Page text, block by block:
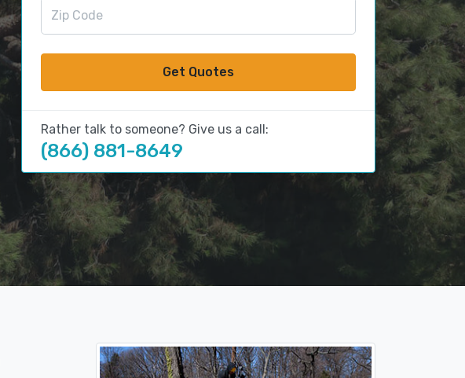
Get Quotes
Rather talk to someone? Give us a call:
(866) 881-8649